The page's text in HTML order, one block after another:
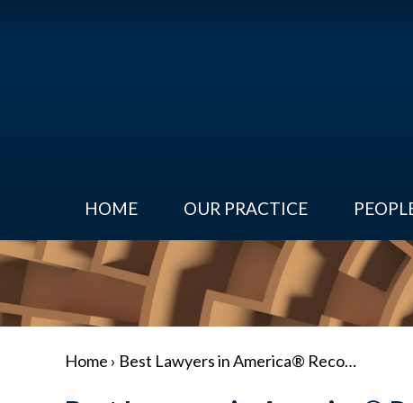
HOME OUR PRACTICE
Home › Best Lawyers in America® Reco…